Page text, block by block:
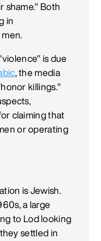
shame." Both
in
is due
, the media
killings."
claiming that
or operating
is Jewish.
a large
to Lod looking
settled in